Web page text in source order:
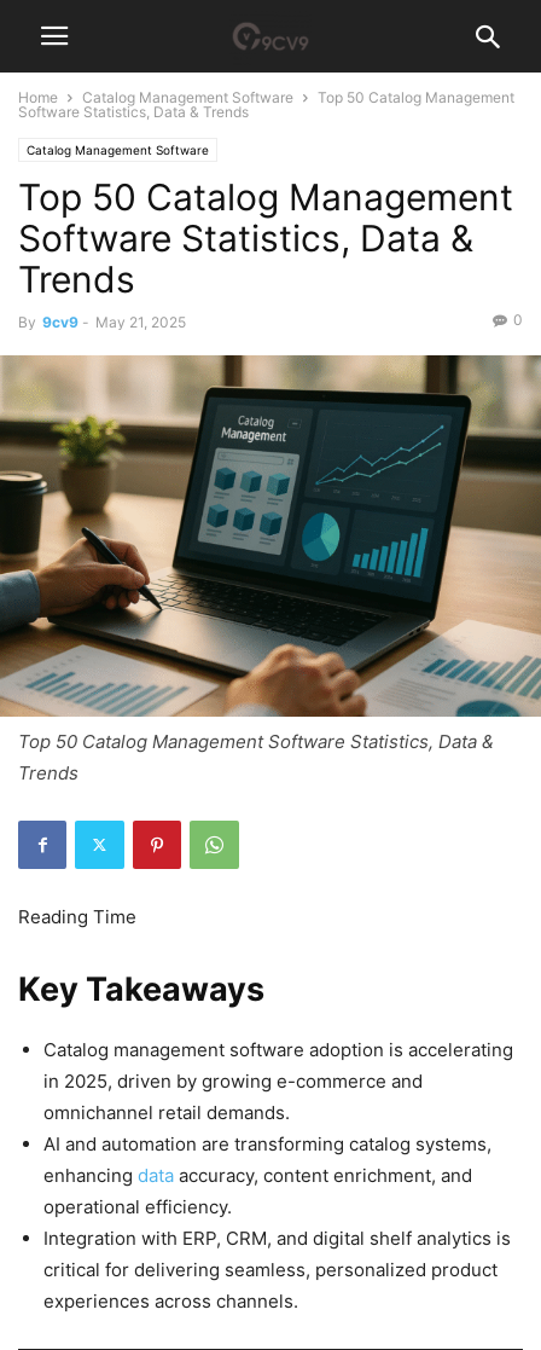
Home Catalog Management Software
Top 50 Catalog Management
Software Statistics, Data & Trends
Catalog Management Software
Top 50 Catalog Management
Software Statistics, Data &
Trends
By 9cv9 - May 21, 2025 0
Top 50 Catalog Management Software Statistics, Data &
Trends
Key Takeaways
Catalog management software adoption is accelerating
in 2025, driven by growing e-commerce and
omnichannel retail demands.
AI and automation are transforming catalog systems,
enhancing data accuracy, content enrichment, and
operational efficiency.
Integration with ERP, CRM, and digital shelf analytics is
critical for delivering seamless, personalized product
experiences across channels.